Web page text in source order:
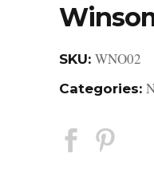
SKU: WNO02
Categories: